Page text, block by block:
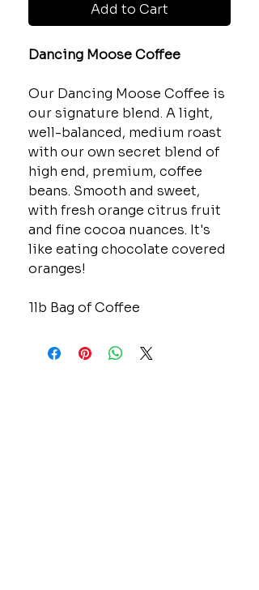
Add to Cart
Dancing Moose Coffee
Our Dancing Moose Coffee is
our signature blend. A light,
well-balanced, medium roast
with our own secret blend of
high end, premium, coffee
beans. Smooth and sweet,
with fresh orange citrus fruit
and fine cocoa nuances. It's
like eating chocolate covered
oranges!
1lb Bag of Coffee